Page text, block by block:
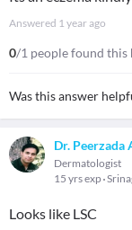
Answered 1 year ago
0/1 people found this
Was this answer
Dr. Peerzada
Dermatologist
15 yrs exp
Looks like LSC